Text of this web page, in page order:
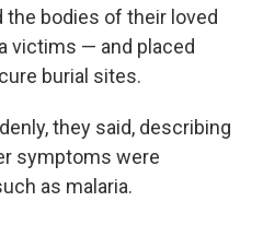
bodies of their loved
victims — and placed
burial sites.
they said, describing
symptoms were
as malaria.